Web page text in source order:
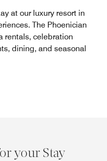
at our luxury resort in
The Phoenician
rentals, celebration
dining, and seasonal
your Stay